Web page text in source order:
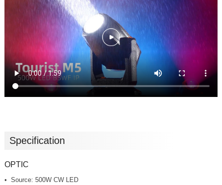
Specification
OPTIC
Source: 500W CW LED